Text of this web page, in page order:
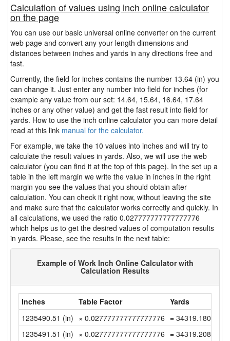
Calculation of values using inch online calculator
on the page
You can use our basic universal online converter on the current
web page and convert any your length dimensions and
distances between inches and yards in any directions free and
fast.
Currently, the field for inches contains the number 13.64 (in) you
can change it. Just enter any number into field for inches (for
example any value from our set: 14.64, 15.64, 16.64, 17.64
inches or any other value) and get the fast result into field for
yards. How to use the inch online calculator you can more detail
read at this link manual for the calculator.
For example, we take the 10 values into inches and will try to
calculate the result values in yards. Also, we will use the web
calculator (you can find it at the top of this page). In the set up a
table in the left margin we write the value in inches in the right
margin you see the values that you should obtain after
calculation. You can check it right now, without leaving the site
and make sure that the calculator works correctly and quickly. In
all calculations, we used the ratio 0.027777777777777776
which helps us to get the desired values of computation results
in yards. Please, see the results in the next table:
Example of Work Inch Online Calculator with
Calculation Results
Inches Table Factor
Yards
1235490.51 (in) × 0.027777777777777776 =
1235491.51 (in) × 0.027777777777777776 =